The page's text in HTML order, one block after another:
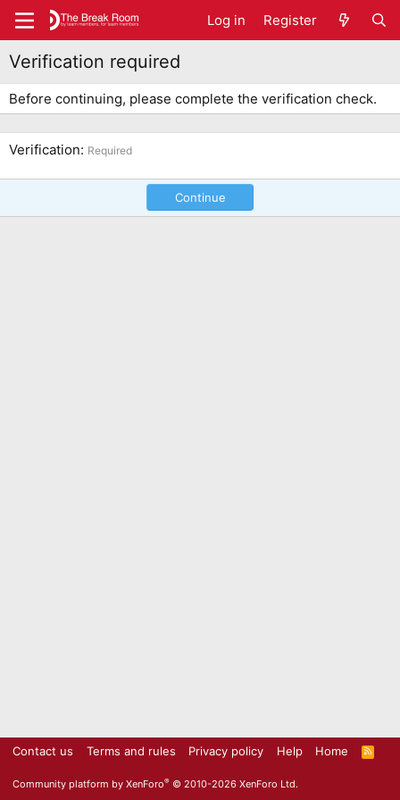
Log in Register
Verification required
Before continuing, please complete the verification check.
Verification Required
Continue
Contact us Terms and rules Privacy policy Help Home
R
S
Community platform by XenForo® © 2010-2026 XenForo Ltd.